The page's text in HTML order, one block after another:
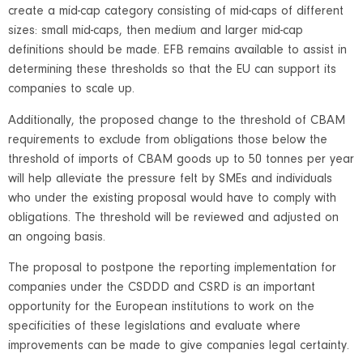
create a mid-cap category consisting of mid-caps of different
sizes: small mid-caps, then medium and larger mid-cap
definitions should be made. EFB remains available to assist in
determining these thresholds so that the EU can support its
companies to scale up.
Additionally, the proposed change to the threshold of CBAM
requirements to exclude from obligations those below the
threshold of imports of CBAM goods up to 50 tonnes per year
will help alleviate the pressure felt by SMEs and individuals
who under the existing proposal would have to comply with
obligations. The threshold will be reviewed and adjusted on
an ongoing basis.
The proposal to postpone the reporting implementation for
companies under the CSDDD and CSRD is an important
opportunity for the European institutions to work on the
specificities of these legislations and evaluate where
improvements can be made to give companies legal certainty.